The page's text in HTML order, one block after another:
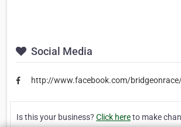
Social Media
http://www.facebook.com/
Is this your business? Click hereto make